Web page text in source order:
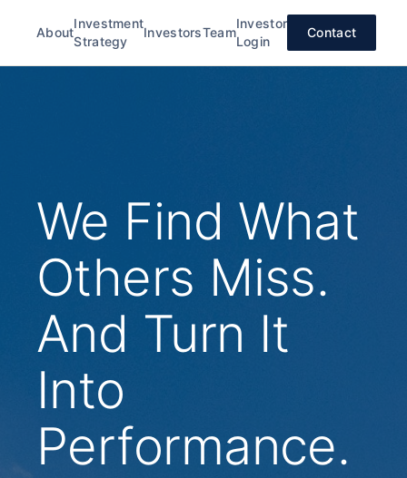
About
Investment
Strategy
InvestorsTeam
Investor
Login
Contact
We Find What
Others Miss.
And Turn It
Into
Performance.